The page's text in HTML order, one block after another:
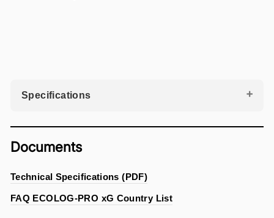
Specifications
Documents
Technical Specifications (PDF)
FAQ ECOLOG-PRO xG Country List